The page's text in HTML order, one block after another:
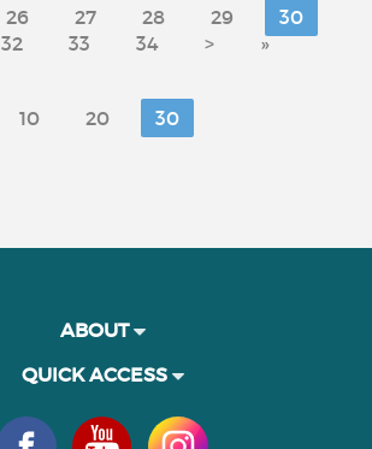
26 27 28 29
30
32 33 34 > »
10 20 30
ABOUT
QUICK ACCESS